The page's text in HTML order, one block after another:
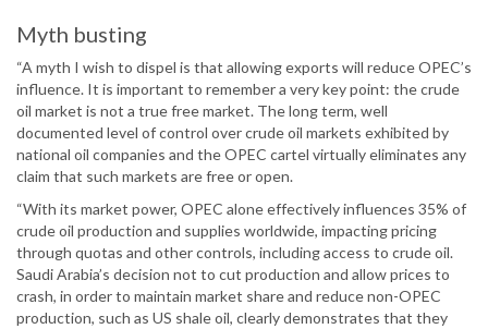
Myth busting
“A myth I wish to dispel is that allowing exports will reduce OPEC’s
influence. It is important to remember a very key point: the crude
oil market is not a true free market. The long term, well
documented level of control over crude oil markets exhibited by
national oil companies and the OPEC cartel virtually eliminates any
claim that such markets are free or open.
“With its market power, OPEC alone effectively influences 35% of
crude oil production and supplies worldwide, impacting pricing
through quotas and other controls, including access to crude oil.
Saudi Arabia’s decision not to cut production and allow prices to
crash, in order to maintain market share and reduce non-OPEC
production, such as US shale oil, clearly demonstrates that they